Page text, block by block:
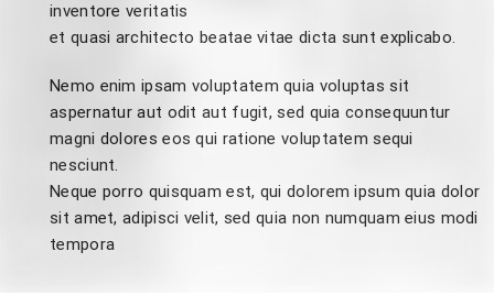
inventore veritatis
et quasi architecto beatae vitae dicta sunt explicabo.
Nemo enim ipsam voluptatem quia voluptas sit
aspernatur aut odit aut fugit, sed quia consequuntur
magni dolores eos qui ratione voluptatem sequi
nesciunt.
Neque porro quisquam est, qui dolorem ipsum quia dolor
sit amet, adipisci velit, sed quia non numquam eius modi
tempora